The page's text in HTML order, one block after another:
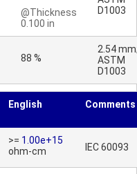
@Thickness
0.100 in
D1003
88 %
2.54
ASTM
D1003
English Comments
>= 1.00e+15
ohm-cm
IEC 60093